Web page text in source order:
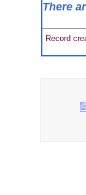
There
Record